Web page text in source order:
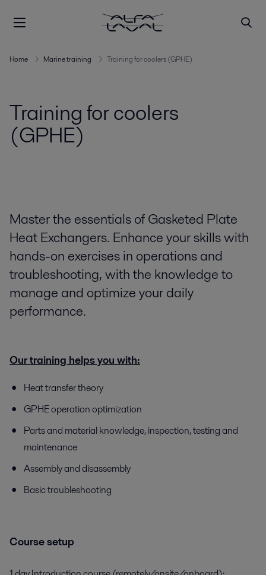
Home Marine training Training for coolers (GPHE)
Training for coolers
(GPHE)
Master the essentials of Gasketed Plate
Heat Exchangers. Enhance your skills with
hands-on exercises in operations and
troubleshooting, with the knowledge to
manage and optimize your daily
performance.
Our training helps you with:
Heat transfer theory
GPHE operation optimization
Parts and material knowledge, inspection, testing and
maintenance
Assembly and disassembly
Basic troubleshooting
Course setup